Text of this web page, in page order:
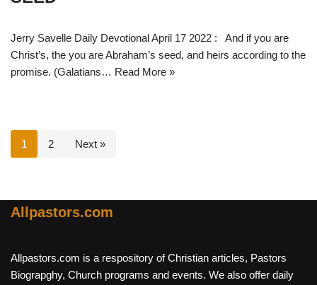
Jerry Savelle Daily Devotional April 17 2022 : And if you are
Christ’s, the you are Abraham’s seed, and heirs according to the
promise. (Galatians… Read More »
1 2 Next »
Allpastors.com
Allpastors.com is a respository of Christian articles, Pastors
Biograpghy, Church programs and events. We also offer daily